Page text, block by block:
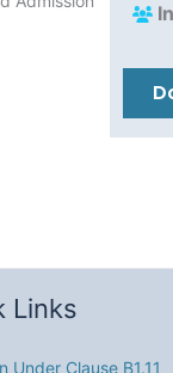
Links
Under Clause B1.11